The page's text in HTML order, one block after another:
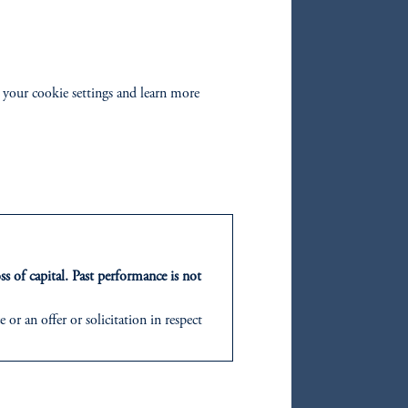
of
cookie settings and learn more
of capital. Past performance is not
or an offer or solicitation in respect